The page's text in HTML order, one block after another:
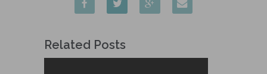
Related Posts